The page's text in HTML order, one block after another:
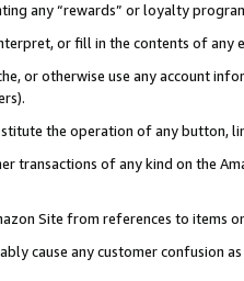
any “rewards” or loyalty
or fill in the contents of
or otherwise use any account
the operation of any button,
transactions of any kind on the
Site from references to items
cause any customer confusion